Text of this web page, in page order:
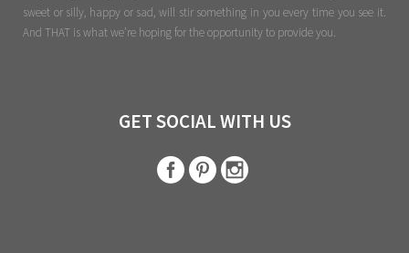
sweet or silly, happy or sad, will stir something in you every time you see it.
And THAT is what we’re hoping for the opportunity to provide you.
GET SOCIAL WITH US